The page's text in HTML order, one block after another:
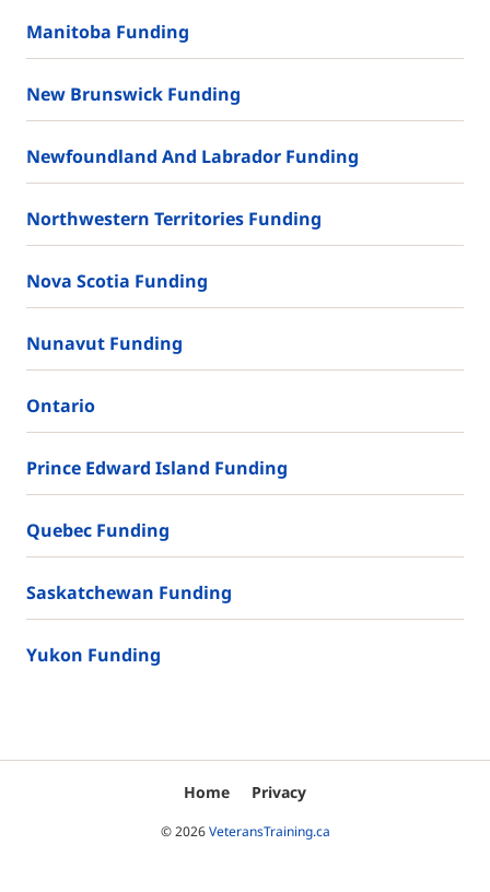
Manitoba Funding
New Brunswick Funding
Newfoundland And Labrador Funding
Northwestern Territories Funding
Nova Scotia Funding
Nunavut Funding
Ontario
Prince Edward Island Funding
Quebec Funding
Saskatchewan Funding
Yukon Funding
Home Privacy
© 2026VeteransTraining.ca